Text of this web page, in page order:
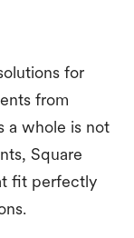
for
from
a whole is not
Square
fit perfectly